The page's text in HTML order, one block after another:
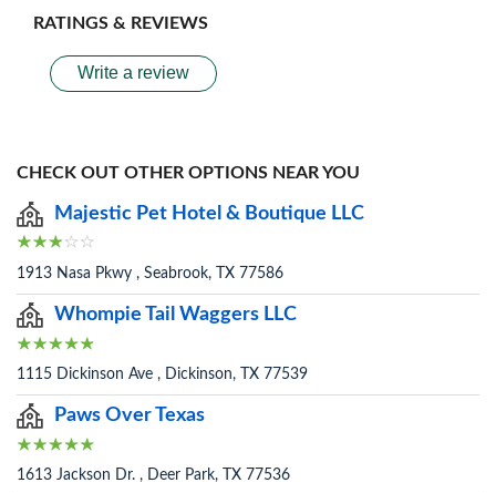
RATINGS & REVIEWS
Write a review
CHECK OUT OTHER OPTIONS NEAR YOU
Majestic Pet Hotel & Boutique LLC
1913 Nasa Pkwy , Seabrook, TX 77586
Whompie Tail Waggers LLC
1115 Dickinson Ave , Dickinson, TX 77539
Paws Over Texas
1613 Jackson Dr. , Deer Park, TX 77536